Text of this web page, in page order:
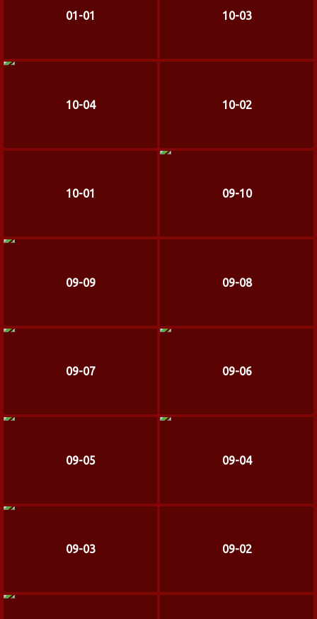
01-01 10-03
10-04 10-02
10-01 09-10
09-09 09-08
09-07 09-06
09-05 09-04
09-03 09-02